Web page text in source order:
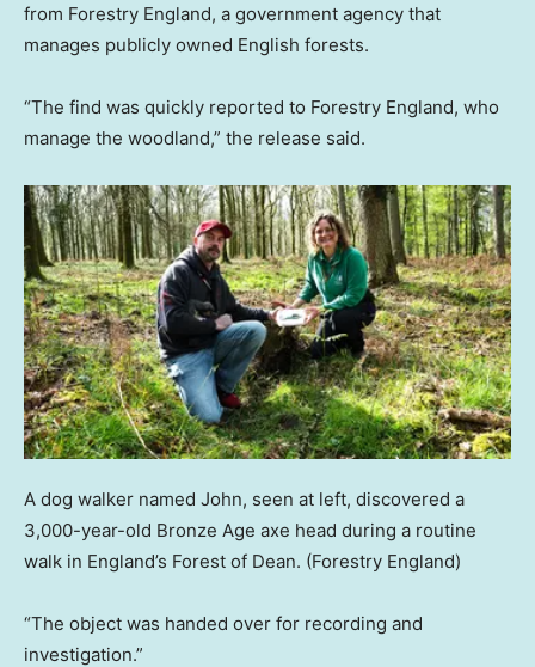
from Forestry England, a government agency that
manages publicly owned English forests.
“The find was quickly reported to Forestry England, who
manage the woodland,” the release said.
A dog walker named John, seen at left, discovered a
3,000-year-old Bronze Age axe head during a routine
walk in England’s Forest of Dean. (Forestry England)
“The object was handed over for recording and
investigation.”